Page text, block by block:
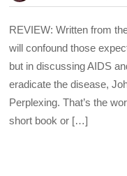
REVIEW: Written from
will confound those
but in discussing AIDS
eradicate the disease,
Perplexing. That’s the
short book or […]